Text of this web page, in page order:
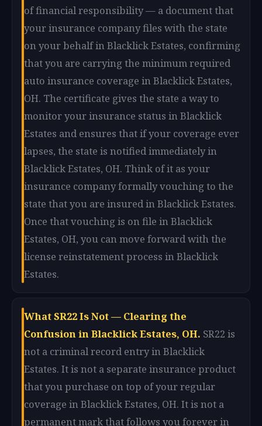
of financial responsibility — a document that
your insurance company files with the state
on your behalf in Blacklick Estates, confirming
that you are carrying the minimum required
auto insurance coverage in Blacklick Estates,
OH. The certificate gives the state a way to
monitor your insurance status in Blacklick
Estates and ensures that if your coverage ever
lapses, the state is notified immediately in
Blacklick Estates, OH. Think of it as your
insurance company formally vouching to the
state that you are insured in Blacklick Estates.
Once that vouching is on file in Blacklick
Estates, OH, you can move forward with the
license reinstatement process in Blacklick
Estates.
What SR22 Is Not — Clearing the
Confusion in Blacklick Estates, OH. SR22 is
not a criminal record entry in Blacklick
Estates. It is not a separate insurance product
that you purchase on top of your regular
coverage in Blacklick Estates, OH. It is not a
permanent mark that follows you forever in